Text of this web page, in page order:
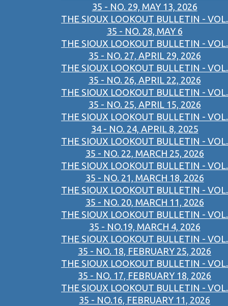
35 - NO. 29, MAY 13, 2026
THE SIOUX LOOKOUT BULLETIN - VOL.
35 - NO. 28, MAY 6
THE SIOUX LOOKOUT BULLETIN - VOL.
35 - NO. 27, APRIL 29, 2026
THE SIOUX LOOKOUT BULLETIN - VOL.
35 - NO. 26, APRIL 22, 2026
THE SIOUX LOOKOUT BULLETIN - VOL.
35 - NO. 25, APRIL 15, 2026
THE SIOUX LOOKOUT BULLETIN - VOL.
34 - NO. 24, APRIL 8, 2025
THE SIOUX LOOKOUT BULLETIN - VOL.
35 - NO. 22, MARCH 25, 2026
THE SIOUX LOOKOUT BULLETIN - VOL.
35 - NO. 21, MARCH 18, 2026
THE SIOUX LOOKOUT BULLETIN - VOL.
35 - NO. 20, MARCH 11, 2026
THE SIOUX LOOKOUT BULLETIN - VOL.
35 - NO.19, MARCH 4, 2026
THE SIOUX LOOKOUT BULLETIN - VOL.
35 - NO. 18, FEBRUARY 25, 2026
THE SIOUX LOOKOUT BULLETIN - VOL.
35 - NO. 17, FEBRUARY 18, 2026
THE SIOUX LOOKOUT BULLETIN - VOL.
35 - NO.16, FEBRUARY 11, 2026